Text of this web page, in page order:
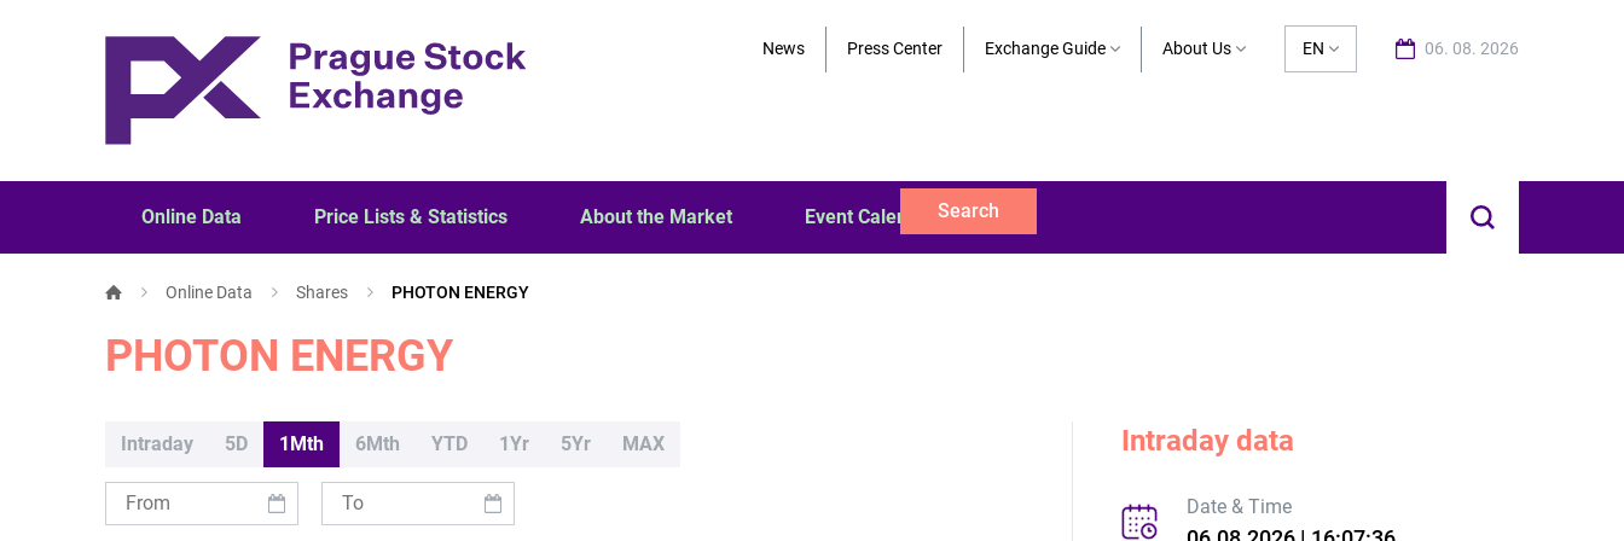
News Press Center Exchange Guide About Us EN 06. 08. 2026
Online Data Price Lists & Statistics About the Market Event Calendar Search
Online Data Shares PHOTON ENERGY
PHOTON ENERGY
Intraday 5D 1Mth 6Mth YTD 1Yr 5Yr MAX Intraday data
Date & Time